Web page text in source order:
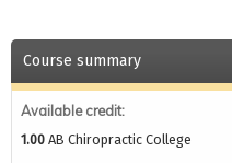
Course summary
Available credit:
1.00 AB Chiropractic College